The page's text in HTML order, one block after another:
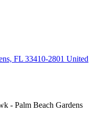
FL 33410-2801 United